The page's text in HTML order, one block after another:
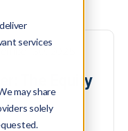
services
may share
solely
The Equity